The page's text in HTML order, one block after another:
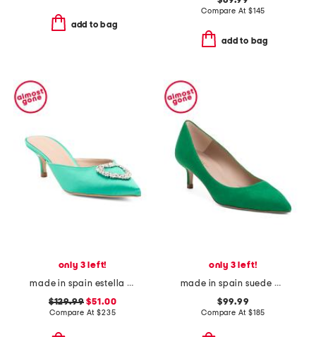
add to bag
Compare At $145
add to bag
only 3 left!
made in spain estella open courts
$129.99 $51.00
Compare At$235
only 3 left!
made in spain suede audrey low pointy toe court pumps
$99.99
Compare At $185